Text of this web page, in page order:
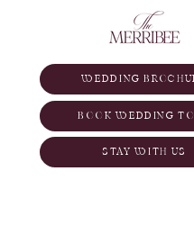
BOOK WEDDING
WEDDING
STAY WITH US